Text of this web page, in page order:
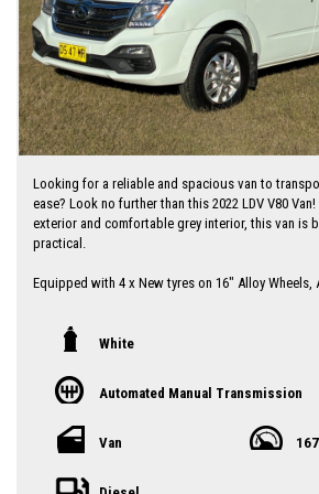
Looking for a reliable and spacious van to
ease? Look no further than this 2022 LDV V80
exterior and comfortable grey interior, this van is
practical.
Equipped with 4 x New tyres on 16" Alloy Wheels,
you need for a smooth and enjoyable driving
camera, parking assist display, and electronic
With a low roof and a maximum load capacity of
Van is perfect for both work and play. The sliding
provide easy access to the cargo area and the
White
Automated Manual Transmission
Van